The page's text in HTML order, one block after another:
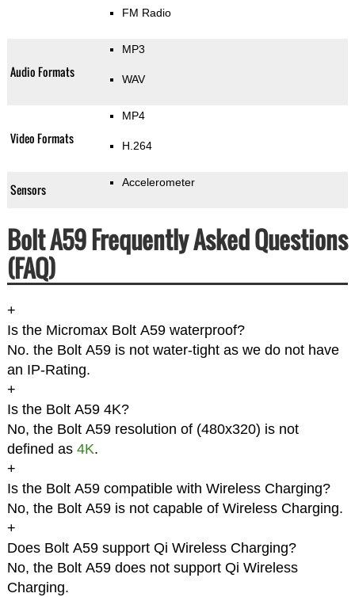
FM Radio
Audio Formats
MP3
WAV
Video Formats
MP4
H.264
Sensors Accelerometer
Bolt A59 Frequently Asked Questions
(FAQ)
+
Is the Micromax Bolt A59 waterproof?
No. the Bolt A59 is not water-tight as we do not have
an IP-Rating.
+
Is the Bolt A59 4K?
No, the Bolt A59 resolution of (480x320) is not
defined as 4K.
+
Is the Bolt A59 compatible with Wireless Charging?
No, the Bolt A59 is not capable of Wireless Charging.
+
Does Bolt A59 support Qi Wireless Charging?
No, the Bolt A59 does not support Qi Wireless
Charging.